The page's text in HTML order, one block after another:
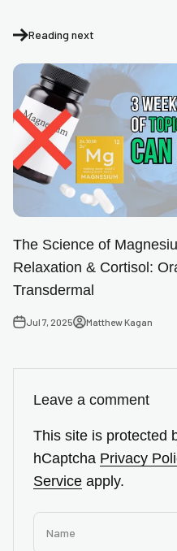
Reading next
The Science of
Relaxation & Cortisol:
Transdermal
Jul 7, 2025 Matthew Kagan
Leave a comment
This site is protected
hCaptcha Privacy
Service apply.
Name